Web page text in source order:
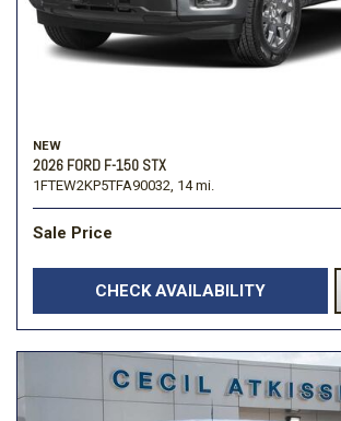
NEW
2026 FORD F-150 STX
1FTEW2KP5TFA90032, 14 mi.
Sale Price
CHECK AVAILABILITY